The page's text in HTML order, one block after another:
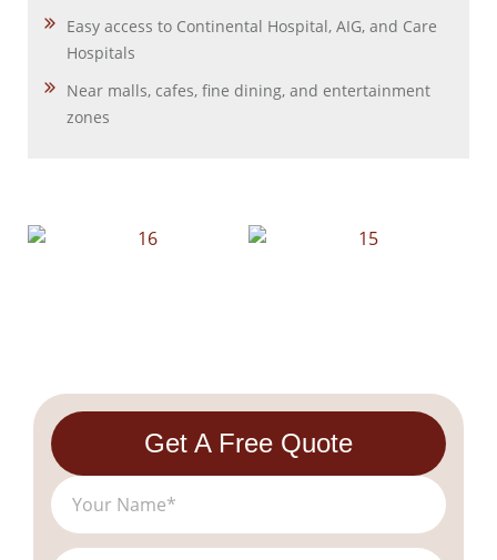
Easy access to Continental Hospital, AIG, and Care
Hospitals
Near malls, cafes, fine dining, and entertainment
zones
Get A Free Quote